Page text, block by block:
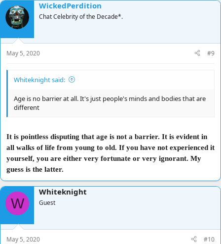
WickedPerdition
Chat Celebrity of the Decade*.
May 5, 2020 #9
Whiteknight said:
Age is no barrier at all. It's just people's minds and bodies that are
different
It is pointless disputing that age is not a barrier. It is evident in
all walks of life from young to old. If you have not experienced it
yourself, you are either very fortunate or very ignorant. My
guess is the latter.
W
Whiteknight
Guest
May 5, 2020 #10